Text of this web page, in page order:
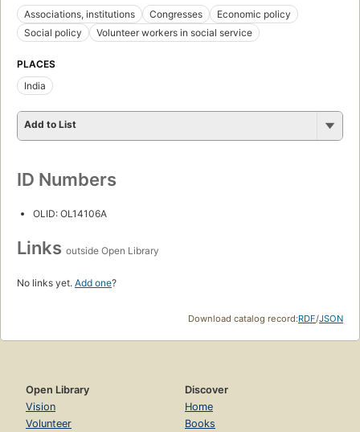
Associations, institutions
Congresses
Economic policy
Social policy
Volunteer workers in social service
PLACES
India
Add to List
ID Numbers
OLID: OL14106A
Links outside Open Library
No links yet. Add one?
Download catalog record:RDF/JSON
Open Library
Vision
Volunteer
Discover
Home
Books